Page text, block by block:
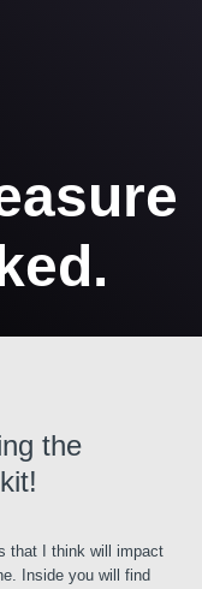
the
that I think will impact
Inside you will find